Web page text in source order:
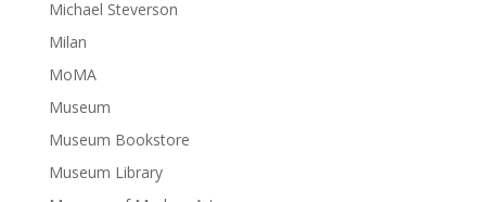
Michael Steverson
Milan
MoMA
Museum
Museum Bookstore
Museum Library